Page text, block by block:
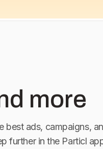
more
best ads, campaigns,
further in the Particl